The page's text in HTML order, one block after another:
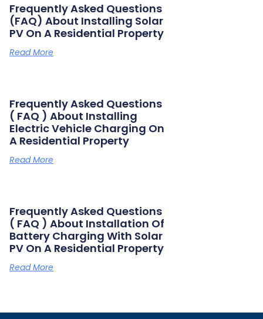
Frequently Asked Questions
(FAQ) About Installing Solar
PV On A Residential Property
Read More
Frequently Asked Questions
( FAQ ) About Installing
Electric Vehicle Charging On
A Residential Property
Read More
Frequently Asked Questions
( FAQ ) About Installation Of
Battery Charging With Solar
PV On A Residential Property
Read More